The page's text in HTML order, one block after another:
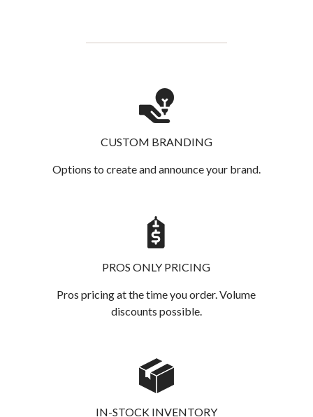
CUSTOM BRANDING
Options to create and announce your brand.
PROS ONLY PRICING
Pros pricing at the time you order. Volume
discounts possible.
IN-STOCK INVENTORY